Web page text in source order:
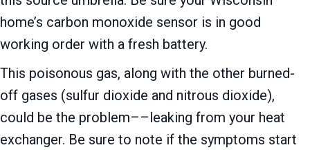
home’s carbon monoxide sensor is in good
working order with a fresh battery.
This poisonous gas, along with the other burned-
off gases (sulfur dioxide and nitrous dioxide),
could be the problem––leaking from your heat
exchanger. Be sure to note if the symptoms start